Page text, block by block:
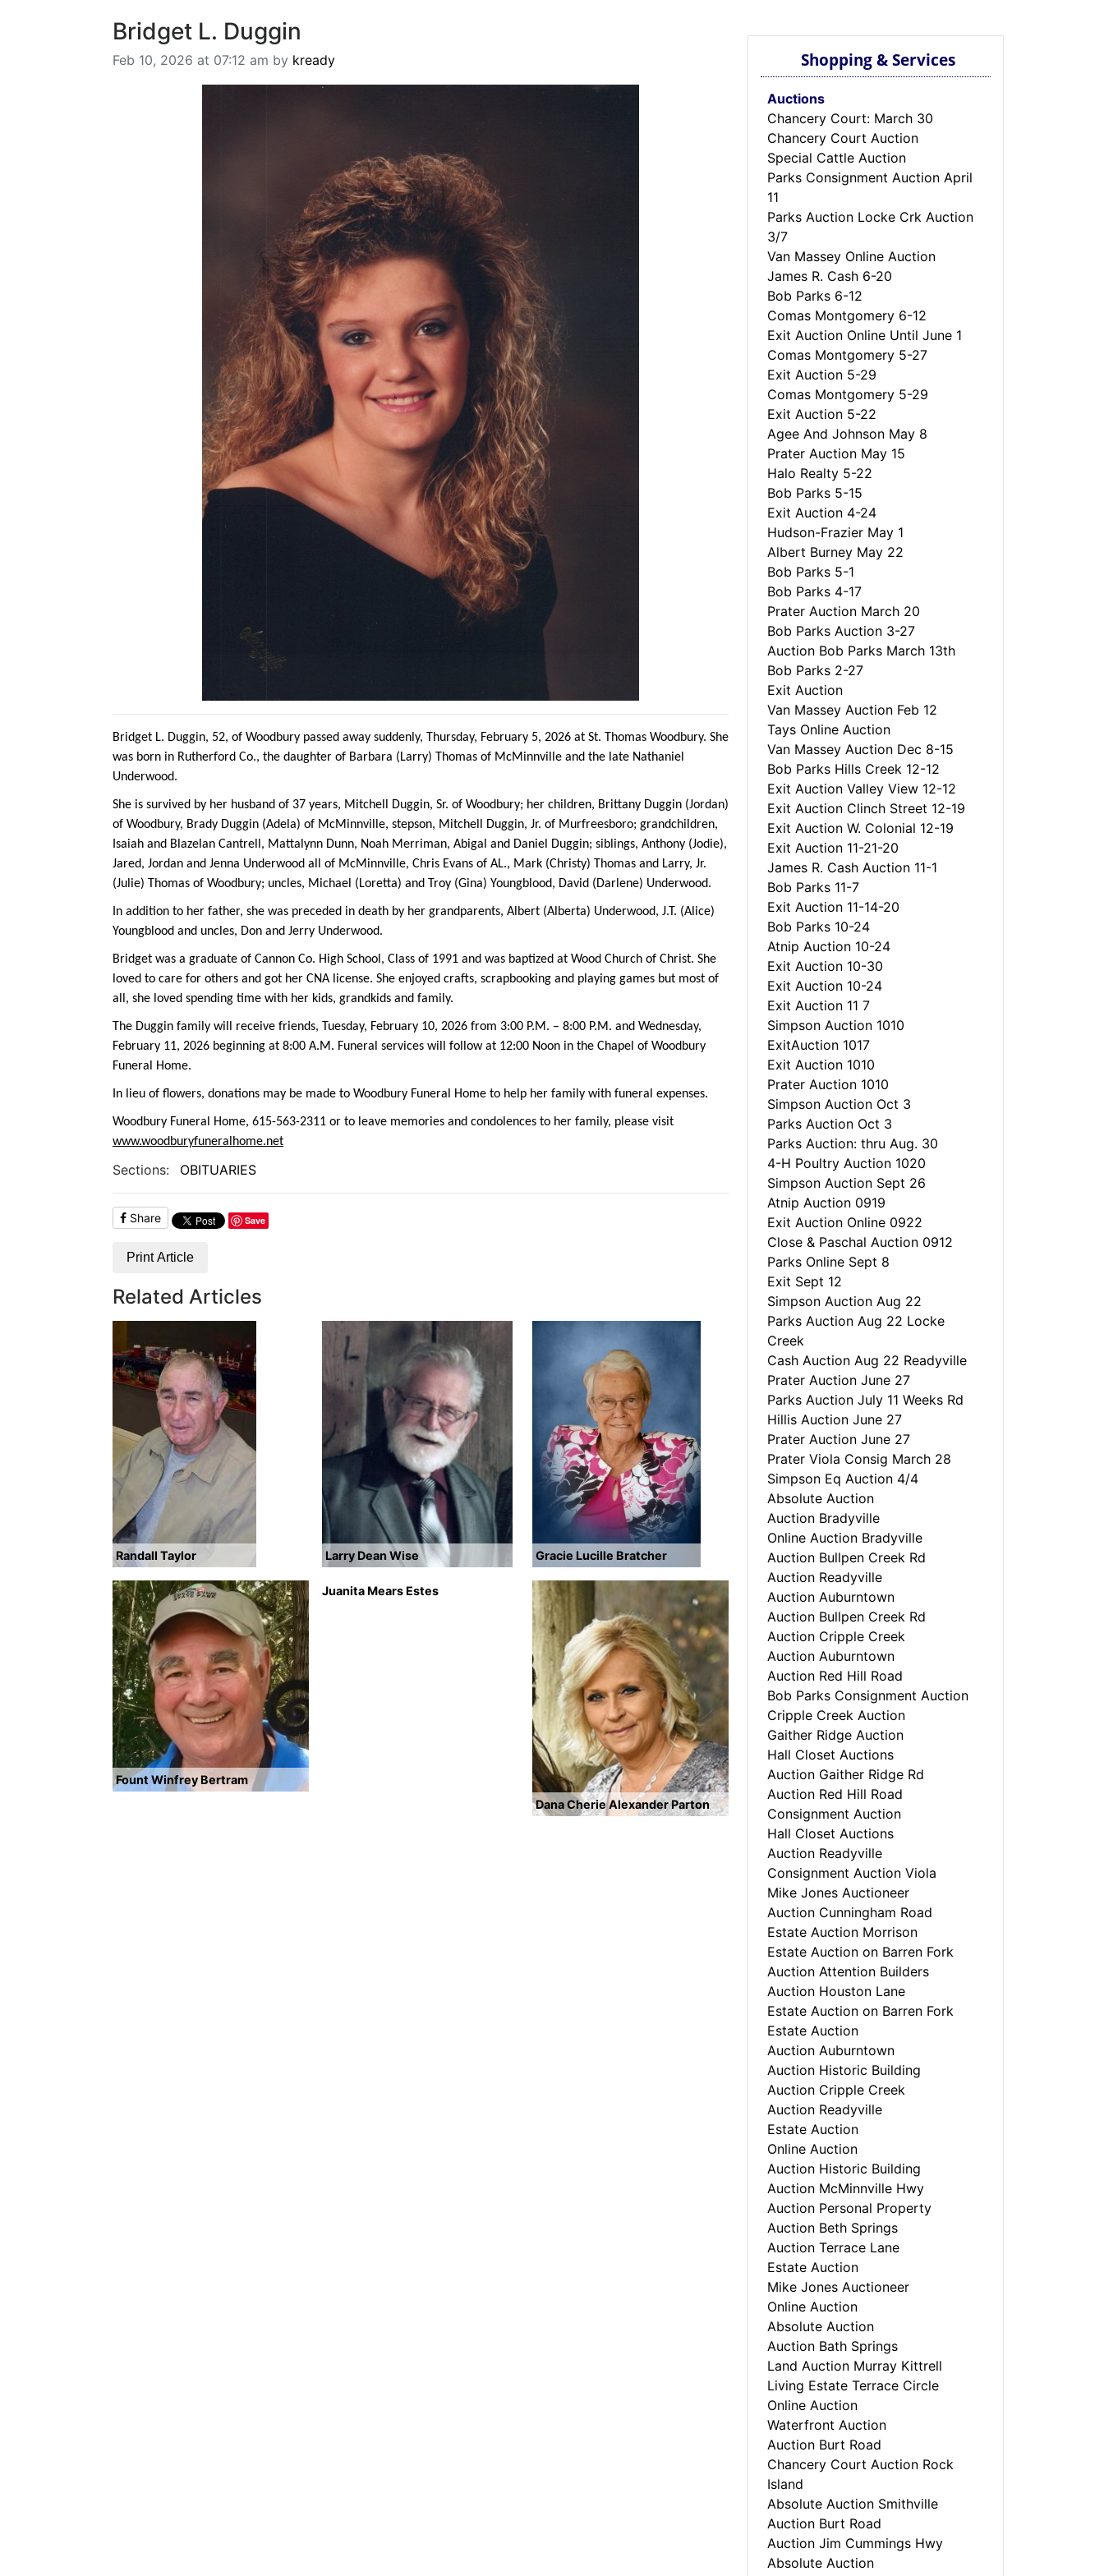
Bridget L. Duggin
Feb 10, 2026 at 07:12 am by kready
Bridget L. Duggin, 52, of Woodbury passed away suddenly, Thursday, February 5, 2026 at St. Thomas Woodbury. She
was born in Rutherford Co., the daughter of Barbara (Larry) Thomas of McMinnville and the late Nathaniel
Underwood.
She is survived by her husband of 37 years, Mitchell Duggin, Sr. of Woodbury; her children, Brittany Duggin (Jordan)
of Woodbury, Brady Duggin (Adela) of McMinnville, stepson, Mitchell Duggin, Jr. of Murfreesboro; grandchildren,
Isaiah and Blazelan Cantrell, Mattalynn Dunn, Noah Merriman, Abigal and Daniel Duggin; siblings, Anthony (Jodie),
Jared, Jordan and Jenna Underwood all of McMinnville, Chris Evans of AL., Mark (Christy) Thomas and Larry, Jr.
(Julie) Thomas of Woodbury; uncles, Michael (Loretta) and Troy (Gina) Youngblood, David (Darlene) Underwood.
In addition to her father, she was preceded in death by her grandparents, Albert (Alberta) Underwood, J.T. (Alice)
Youngblood and uncles, Don and Jerry Underwood.
Bridget was a graduate of Cannon Co. High School, Class of 1991 and was baptized at Wood Church of Christ. She
loved to care for others and got her CNA license. She enjoyed crafts, scrapbooking and playing games but most of
all, she loved spending time with her kids, grandkids and family.
The Duggin family will receive friends, Tuesday, February 10, 2026 from 3:00 P.M. – 8:00 P.M. and Wednesday,
February 11, 2026 beginning at 8:00 A.M. Funeral services will follow at 12:00 Noon in the Chapel of Woodbury
Funeral Home.
In lieu of flowers, donations may be made to Woodbury Funeral Home to help her family with funeral expenses.
Woodbury Funeral Home, 615-563-2311 or to leave memories and condolences to her family, please visit
www.woodburyfuneralhome.net
Sections: OBITUARIES
Share Save
Print Article
Related Articles
Randall Taylor Larry Dean Wise Gracie Lucille Bratcher
Fount Winfrey Bertram
Juanita Mears Estes
Dana Cherie Alexander Parton
Shopping & Services
Auctions
Chancery Court: March 30
Chancery Court Auction
Special Cattle Auction
Parks Consignment Auction April
11
Parks Auction Locke Crk Auction
3/7
Van Massey Online Auction
James R. Cash 6-20
Bob Parks 6-12
Comas Montgomery 6-12
Exit Auction Online Until June 1
Comas Montgomery 5-27
Exit Auction 5-29
Comas Montgomery 5-29
Exit Auction 5-22
Agee And Johnson May 8
Prater Auction May 15
Halo Realty 5-22
Bob Parks 5-15
Exit Auction 4-24
Hudson-Frazier May 1
Albert Burney May 22
Bob Parks 5-1
Bob Parks 4-17
Prater Auction March 20
Bob Parks Auction 3-27
Auction Bob Parks March 13th
Bob Parks 2-27
Exit Auction
Van Massey Auction Feb 12
Tays Online Auction
Van Massey Auction Dec 8-15
Bob Parks Hills Creek 12-12
Exit Auction Valley View 12-12
Exit Auction Clinch Street 12-19
Exit Auction W. Colonial 12-19
Exit Auction 11-21-20
James R. Cash Auction 11-1
Bob Parks 11-7
Exit Auction 11-14-20
Bob Parks 10-24
Atnip Auction 10-24
Exit Auction 10-30
Exit Auction 10-24
Exit Auction 11 7
Simpson Auction 1010
ExitAuction 1017
Exit Auction 1010
Prater Auction 1010
Simpson Auction Oct 3
Parks Auction Oct 3
Parks Auction: thru Aug. 30
4-H Poultry Auction 1020
Simpson Auction Sept 26
Atnip Auction 0919
Exit Auction Online 0922
Close & Paschal Auction 0912
Parks Online Sept 8
Exit Sept 12
Simpson Auction Aug 22
Parks Auction Aug 22 Locke
Creek
Cash Auction Aug 22 Readyville
Prater Auction June 27
Parks Auction July 11 Weeks Rd
Hillis Auction June 27
Prater Auction June 27
Prater Viola Consig March 28
Simpson Eq Auction 4/4
Absolute Auction
Auction Bradyville
Online Auction Bradyville
Auction Bullpen Creek Rd
Auction Readyville
Auction Auburntown
Auction Bullpen Creek Rd
Auction Cripple Creek
Auction Auburntown
Auction Red Hill Road
Bob Parks Consignment Auction
Cripple Creek Auction
Gaither Ridge Auction
Hall Closet Auctions
Auction Gaither Ridge Rd
Auction Red Hill Road
Consignment Auction
Hall Closet Auctions
Auction Readyville
Consignment Auction Viola
Mike Jones Auctioneer
Auction Cunningham Road
Estate Auction Morrison
Estate Auction on Barren Fork
Auction Attention Builders
Auction Houston Lane
Estate Auction on Barren Fork
Estate Auction
Auction Auburntown
Auction Historic Building
Auction Cripple Creek
Auction Readyville
Estate Auction
Online Auction
Auction Historic Building
Auction McMinnville Hwy
Auction Personal Property
Auction Beth Springs
Auction Terrace Lane
Estate Auction
Mike Jones Auctioneer
Online Auction
Absolute Auction
Auction Bath Springs
Land Auction Murray Kittrell
Living Estate Terrace Circle
Online Auction
Waterfront Auction
Auction Burt Road
Chancery Court Auction Rock
Island
Absolute Auction Smithville
Auction Burt Road
Auction Jim Cummings Hwy
Absolute Auction